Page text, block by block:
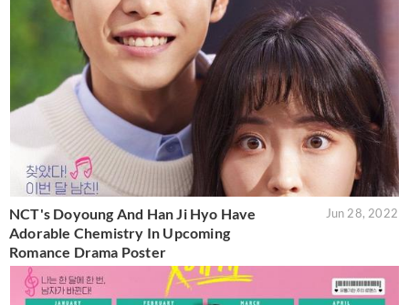
NCT's Doyoung And Han Ji Hyo Have
Adorable Chemistry In Upcoming
Romance Drama Poster
Jun 28, 2022